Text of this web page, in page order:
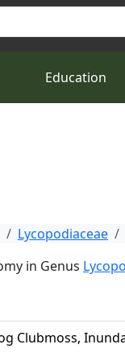
Education
Lycopodiaceae
in Genus
Clubmoss,